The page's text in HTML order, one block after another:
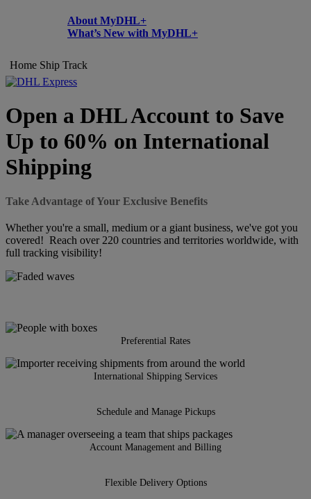
About MyDHL+
What’s New with MyDHL+
Home Ship Track
Open a DHL Account to Save
Up to 60% on International
Shipping
Take Advantage of Your Exclusive Benefits
Whether you're a small, medium or a giant business, we've got you
covered! Reach over 220 countries and territories worldwide, with
full tracking visibility!
Preferential Rates
International Shipping Services
Schedule and Manage Pickups
Account Management and Billing
Flexible Delivery Options